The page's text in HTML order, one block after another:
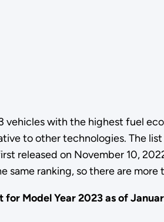
with the highest fuel
to other technologies. The
released on November 10,
same ranking, so there are
for Model Year 2023 as of